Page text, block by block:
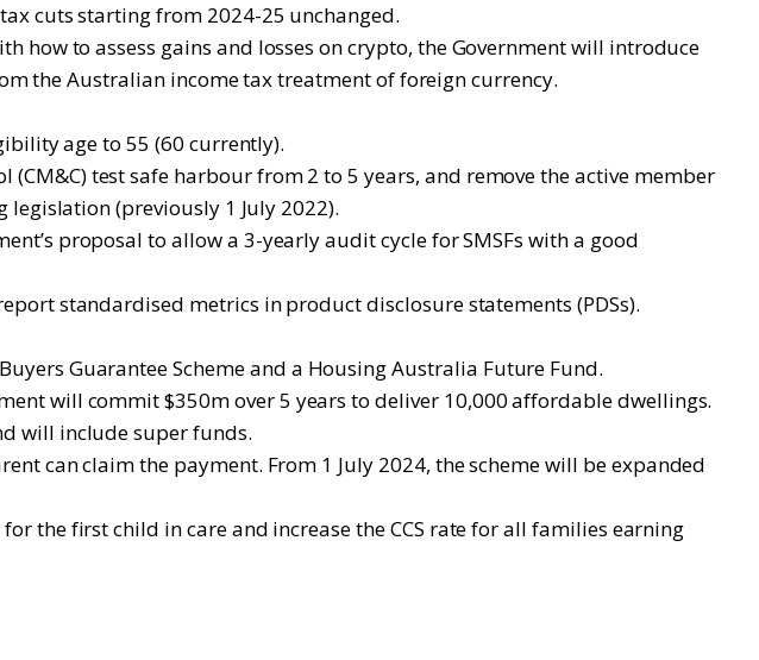
cuts starting from 2024-25 unchanged.
how to assess gains and losses on crypto, the Government will introduce
the Australian income tax treatment of foreign currency.
age to 55 (60 currently).
test safe harbour from 2 to 5 years, and remove the active member
(previously 1 July 2022).
proposal to allow a 3-yearly audit cycle for SMSFs with a good
standardised metrics in product disclosure statements (PDSs).
Guarantee Scheme and a Housing Australia Future Fund.
will commit $350m over 5 years to deliver 10,000 affordable dwellings.
will include super funds.
can claim the payment. From 1 July 2024, the scheme will be expanded
the first child in care and increase the CCS rate for all families earning